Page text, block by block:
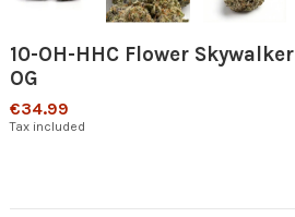
10-OH-HHC Flower Skywalker
OG
€34.99
Tax included